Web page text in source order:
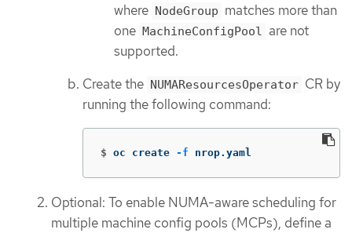
where NodeGroup matches more than
one MachineConfigPool are not
supported.
Create the NUMAResourcesOperator CR by
running the following command:
$ oc create -f nrop.yaml
Optional: To enable NUMA-aware scheduling for
multiple machine config pools (MCPs), define a